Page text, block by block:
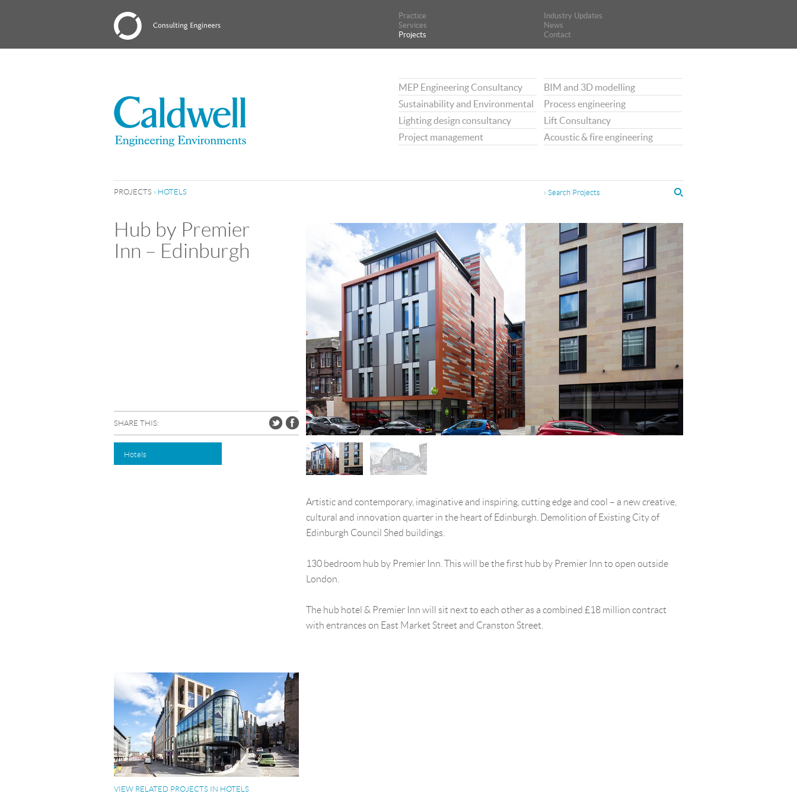
Practice
Industry Updates
Services
News
Projects
Contact
Practice
Industry Updates
Services
News
Projects
Contact
MEP Engineering Consultancy
BIM and 3D modelling
Sustainability and Environmental
Process engineering
Lighting design consultancy
Lift Consultancy
Project management
Acoustic & fire engineering
PROJECTS › HOTELS › Search Projects
Hub by Premier
Inn – Edinburgh
SHARE THIS:
Hotels
Artistic and contemporary, imaginative and inspiring, cutting edge and cool – a new creative,
cultural and innovation quarter in the heart of Edinburgh. Demolition of Existing City of
Edinburgh Council Shed buildings.
130 bedroom hub by Premier Inn. This will be the first hub by Premier Inn to open outside
London.
The hub hotel & Premier Inn will sit next to each other as a combined £18 million contract
with entrances on East Market Street and Cranston Street.
VIEW RELATED PROJECTS IN HOTELS